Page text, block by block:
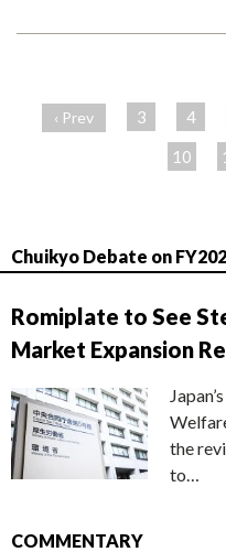
‹ Prev 3 4
10
Chuikyo Debate on
Romiplate to See
Market Expansion
the
to…
COMMENTARY